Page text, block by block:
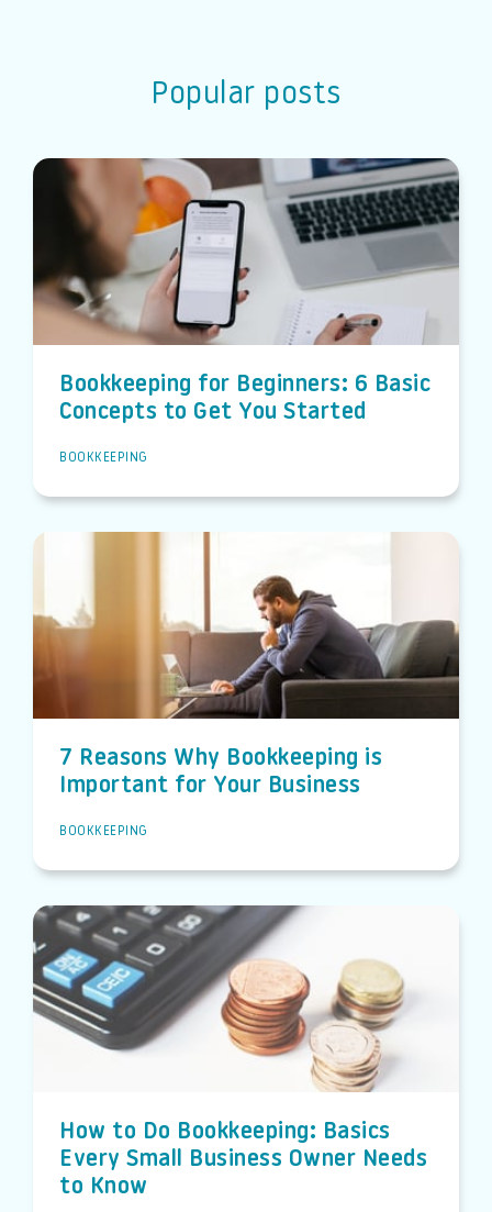
Popular posts
Bookkeeping for Beginners: 6 Basic
Concepts to Get You Started
BOOKKEEPING
7 Reasons Why Bookkeeping is
Important for Your Business
BOOKKEEPING
How to Do Bookkeeping: Basics
Every Small Business Owner Needs
to Know